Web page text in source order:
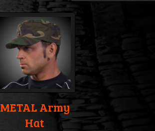
METAL Army
Hat